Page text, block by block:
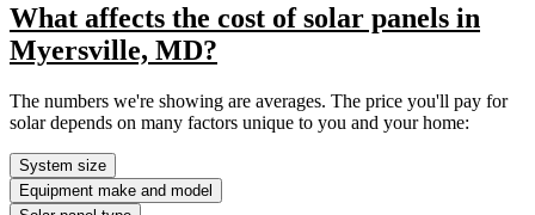
What affects the cost of solar panels in
Myersville, MD?
The numbers we're showing are averages. The price you'll pay for
solar depends on many factors unique to you and your home:
System size
Equipment make and model